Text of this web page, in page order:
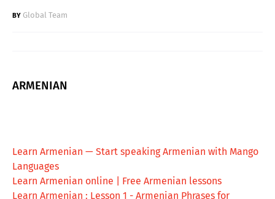
Global Team
ARMENIAN
Learn Armenian — Start speaking Armenian with Mango
Languages
Learn Armenian online | Free Armenian lessons
Learn Armenian : Lesson 1 - Armenian Phrases for